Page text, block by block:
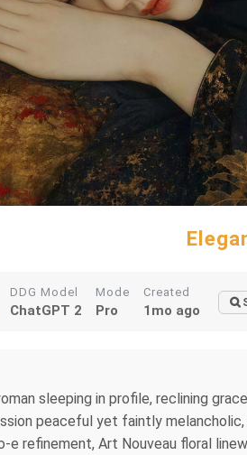
DDG Model
ChatGPT 2
Mode
Pro
Created
1mo ago
sleeping in profile, reclining
peaceful yet faintly
e refinement, Art Nouveau floral